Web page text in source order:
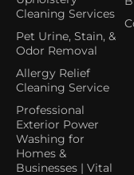
Cleaning Services
Pet Urine, Stain, &
Odor Removal
Allergy Relief
Cleaning Service
Professional
Exterior Power
Washing for
Homes &
Businesses | Vital